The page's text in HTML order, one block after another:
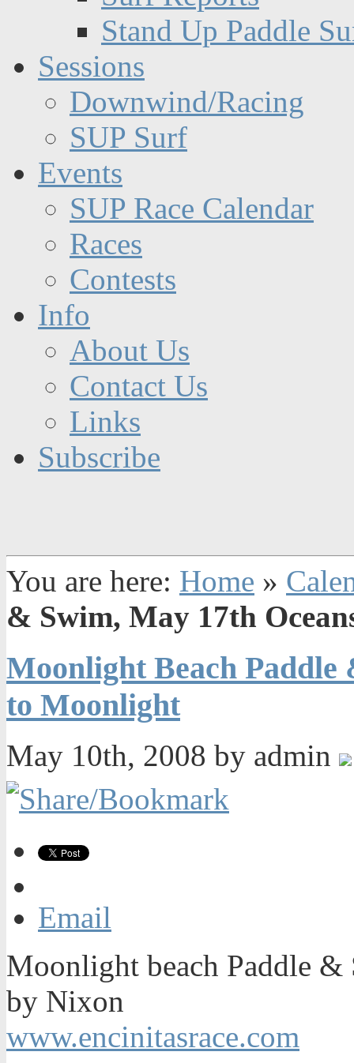
Stand Up Paddle
Sessions
Downwind/Racing
SUP Surf
Events
SUP Race Calendar
Races
Contests
Info
About Us
Contact Us
Links
Subscribe
You are here: Home »
& Swim, May 17th
Moonlight Beach Paddle
to Moonlight
May 10th, 2008 by admin
Email
Moonlight beach Paddle &
by Nixon
www.encinitasrace.com